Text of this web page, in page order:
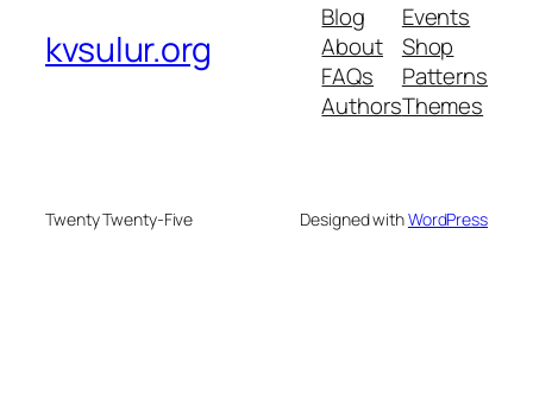
kvsulur.org
Blog
About
FAQs
Authors
Events
Shop
Patterns
Themes
Twenty Twenty-Five Designed withWordPress